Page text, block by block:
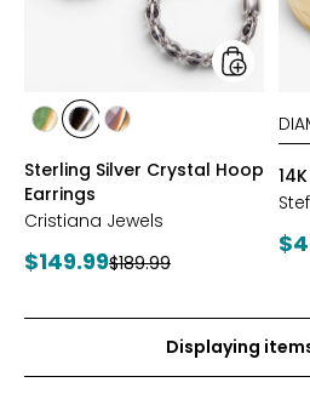
styles
stylesstylesstyles
Sterling Silver Crystal Hoop
Earrings
Cristiana Jewels
Current
$149.99Previous
$189.99
Displaying